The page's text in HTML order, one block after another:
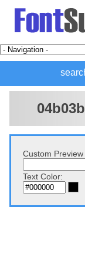
Custom Preview
Text Color: